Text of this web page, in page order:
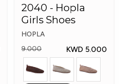
2040 - Hopla
Girls Shoes
HOPLA
9.000
KWD 5.000